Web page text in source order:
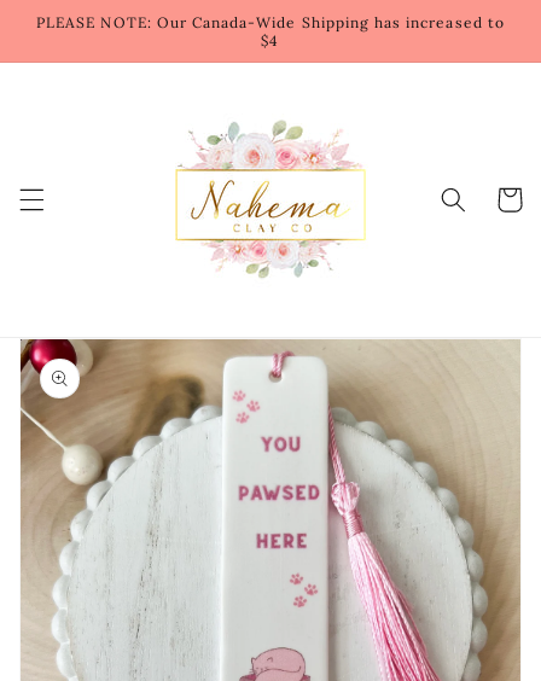
Skip to
content
PLEASE NOTE: Our Canada-Wide Shipping has increased to
$4
Cart
Skip to
product
information
Open
in
gallery